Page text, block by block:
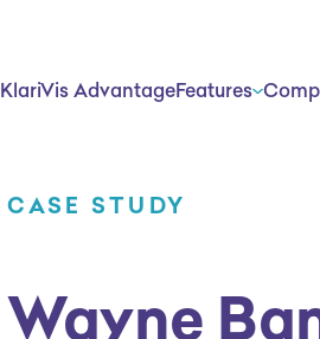
KlariVis AdvantageFeatures
CASE STUDY
Wayne